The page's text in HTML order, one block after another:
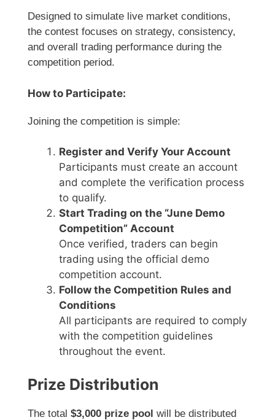
Designed to simulate live market conditions,
the contest focuses on strategy, consistency,
and overall trading performance during the
competition period.
How to Participate:
Joining the competition is simple:
Register and Verify Your Account
Participants must create an account
and complete the verification process
to qualify.
Start Trading on the “June Demo
Competition” Account
Once verified, traders can begin
trading using the official demo
competition account.
Follow the Competition Rules and
Conditions
All participants are required to comply
with the competition guidelines
throughout the event.
Prize Distribution
The total $3,000 prize pool will be distributed